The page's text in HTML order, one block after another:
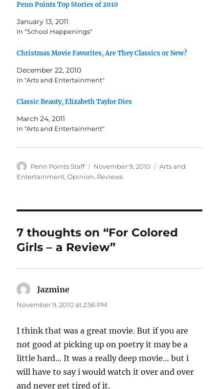
Penn Points Top Stories of 2010
January 13, 2011
In "School Happenings"
Christmas Movie Favorites, Are They Classics or New?
December 22, 2010
In "Arts and Entertainment"
Classic Beauty, Elizabeth Taylor Dies
March 24, 2011
In "Arts and Entertainment"
Author
Penn Points Staff
Posted
on
November 9, 2010 Categories
Arts and
Entertainment,Opinion, Reviews
7 thoughts on “For Colored
Girls – a Review”
Jazmine
November 9, 2010 at 2:56 PM
I think that was a great movie. But if you are
not good at picking up on poetry it may be a
little hard… It was a really deep movie… but i
will have to say i would watch it over and over
and never get tired of it.